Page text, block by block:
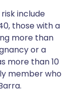
include
those with a
more than
or a
more than 10
member who